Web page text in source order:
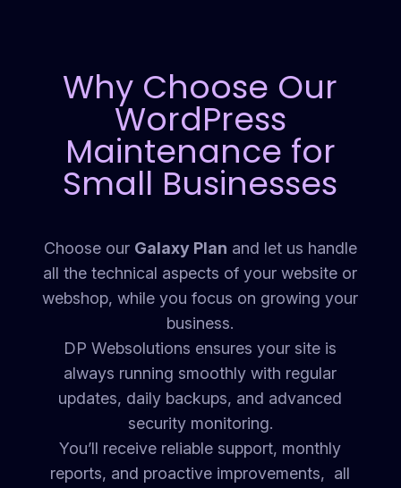
Why Choose Our
WordPress
Maintenance for
Small Businesses
Choose our Galaxy Plan and let us handle
all the technical aspects of your website or
webshop, while you focus on growing your
business.
DP Websolutions ensures your site is
always running smoothly with regular
updates, daily backups, and advanced
security monitoring.
You’ll receive reliable support, monthly
reports, and proactive improvements, all